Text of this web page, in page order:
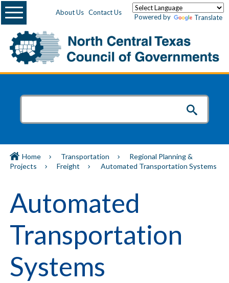
About Us Contact Us
Powered by Translate
Menu
Home Transportation
Regional Planning &
Projects
Freight Automated Transportation Systems
Automated
Transportation
Systems